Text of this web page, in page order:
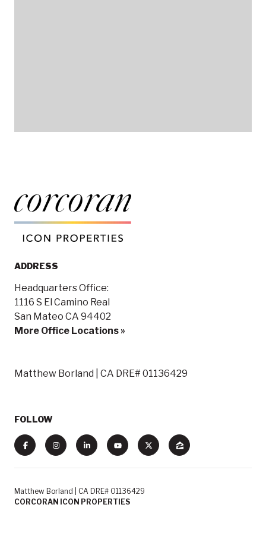
ADDRESS
Headquarters Office:
1116 S El Camino Real
San Mateo CA 94402
More Office Locations »
Matthew Borland | CA DRE# 01136429
FOLLOW
Matthew Borland | CA DRE# 01136429
CORCORAN ICON PROPERTIES